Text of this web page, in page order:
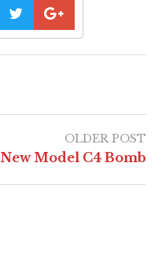
OLDER POST
New Model C4 Bomb